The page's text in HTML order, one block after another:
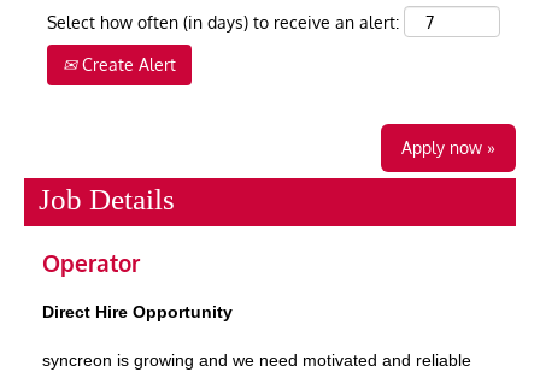
Select how often (in days) to receive an alert:
Create Alert
Apply now »
Job Details
Operator
Direct Hire Opportunity
syncreon is growing and we need motivated and reliable